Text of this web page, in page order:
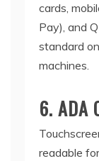
cards,
Pay), and
standard
machines.
6. ADA
readable